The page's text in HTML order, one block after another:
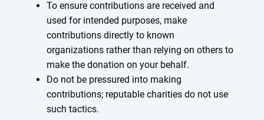
To ensure contributions are received and
used for intended purposes, make
contributions directly to known
organizations rather than relying on others to
make the donation on your behalf.
Do not be pressured into making
contributions; reputable charities do not use
such tactics.